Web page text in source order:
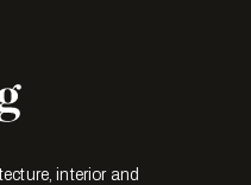
interior and